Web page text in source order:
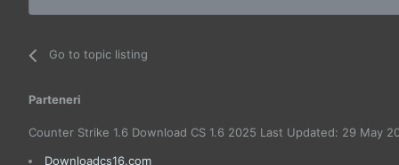
Go to topic listing
Parteneri
Counter Strike 1.6 Download CS 1.6 2025 Last Updated: 29 May
Downloadcs16.com